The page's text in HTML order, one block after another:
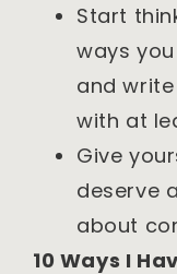
Start
ways
and
with at
Give
deserve
about
10 Ways I